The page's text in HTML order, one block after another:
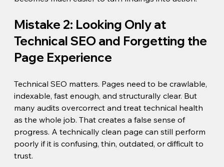
Mistake 2: Looking Only at
Technical SEO and Forgetting the
Page Experience
Technical SEO matters. Pages need to be crawlable,
indexable, fast enough, and structurally clear. But
many audits overcorrect and treat technical health
as the whole job. That creates a false sense of
progress. A technically clean page can still perform
poorly if it is confusing, thin, outdated, or difficult to
trust.